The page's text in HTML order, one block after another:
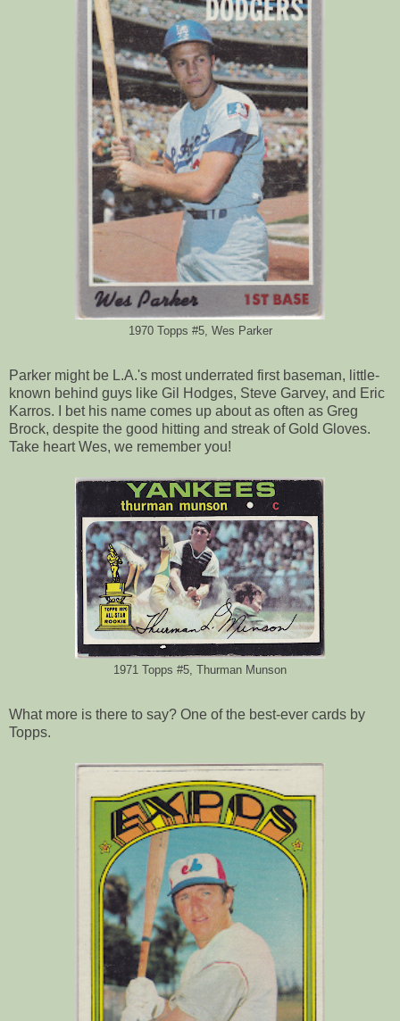
1970 Topps #5, Wes Parker
Parker might be L.A.'s most underrated first baseman, little-
known behind guys like Gil Hodges, Steve Garvey, and Eric
Karros. I bet his name comes up about as often as Greg
Brock, despite the good hitting and streak of Gold Gloves.
Take heart Wes, we remember you!
1971 Topps #5, Thurman Munson
What more is there to say? One of the best-ever cards by
Topps.